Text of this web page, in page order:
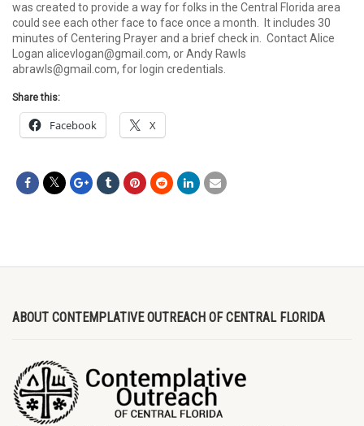
was created to provide a way for folks in the Central Florida area
could see each other face to face once a month. It includes 30
minutes of Centering Prayer and a brief check in. Contact Alice
Logan alicevlogan@gmail.com, or Andy Rawls
abrawls@gmail.com, for login credentials.
Share this:
Facebook X
ABOUT CONTEMPLATIVE OUTREACH OF CENTRAL FLORIDA